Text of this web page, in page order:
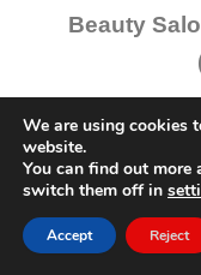
Beauty
Kucserka Ramóna
We are using cookies
website.
You can find out more
switch them off in
Accept Reject